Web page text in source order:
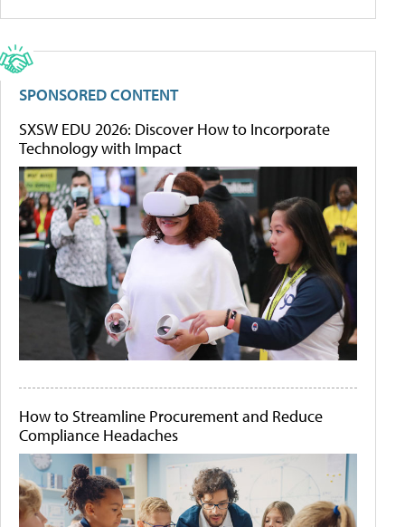
SPONSORED CONTENT
SXSW EDU 2026: Discover How to Incorporate
Technology with Impact
How to Streamline Procurement and Reduce
Compliance Headaches